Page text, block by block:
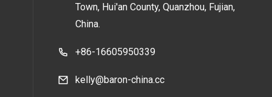
Town, Hui'an County, Quanzhou, Fujian,
China.
+86-16605950339
kelly@baron-china.cc